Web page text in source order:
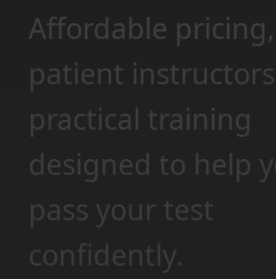
Affordable pricing,
patient
practical training
designed to help
pass your test
confidently.